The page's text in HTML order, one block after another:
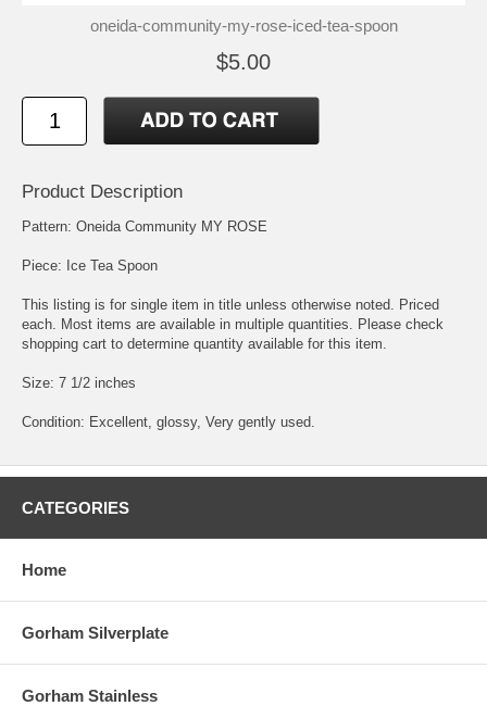
oneida-community-my-rose-iced-tea-spoon
$5.00
Product Description
Pattern: Oneida Community MY ROSE
Piece: Ice Tea Spoon
This listing is for single item in title unless otherwise noted. Priced
each. Most items are available in multiple quantities. Please check
shopping cart to determine quantity available for this item.
Size: 7 1/2 inches
Condition: Excellent, glossy, Very gently used.
CATEGORIES
Home
Gorham Silverplate
Gorham Stainless